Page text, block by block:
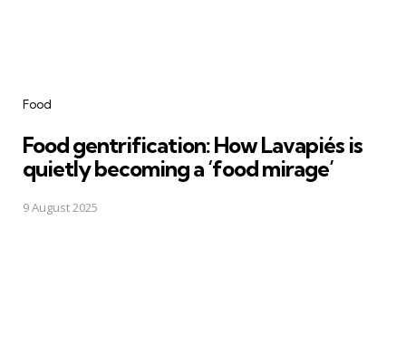
Categories
Food
Food gentrification: How Lavapiés is
quietly becoming a ‘food mirage’
9 August 2025